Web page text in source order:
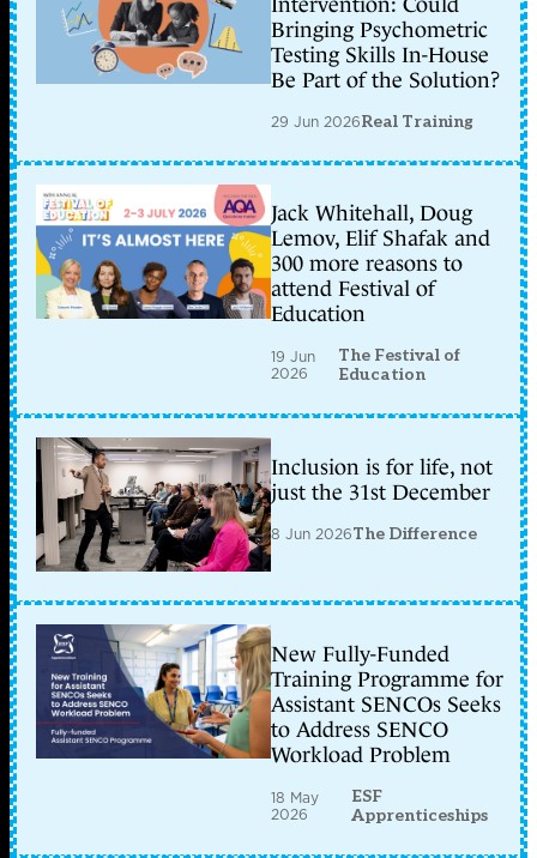
Bringing Psychometric
Testing Skills In-House
Be Part of the Solution?
29 Jun 2026Real Training
Jack Whitehall, Doug
Lemov, Elif Shafak and
300 more reasons to
attend Festival of
Education
19 Jun
2026
The Festival of
Education
Inclusion is for life, not
just the 31st December
8 Jun 2026The Difference
New Fully-Funded
Training Programme for
Assistant SENCOs Seeks
to Address SENCO
Workload Problem
18 May
2026
ESF
Apprenticeships